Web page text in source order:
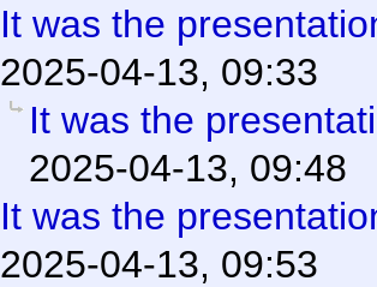
It was the
2025-04-13, 09:33
It was the
2025-04-13, 09:48
It was the
2025-04-13, 09:53